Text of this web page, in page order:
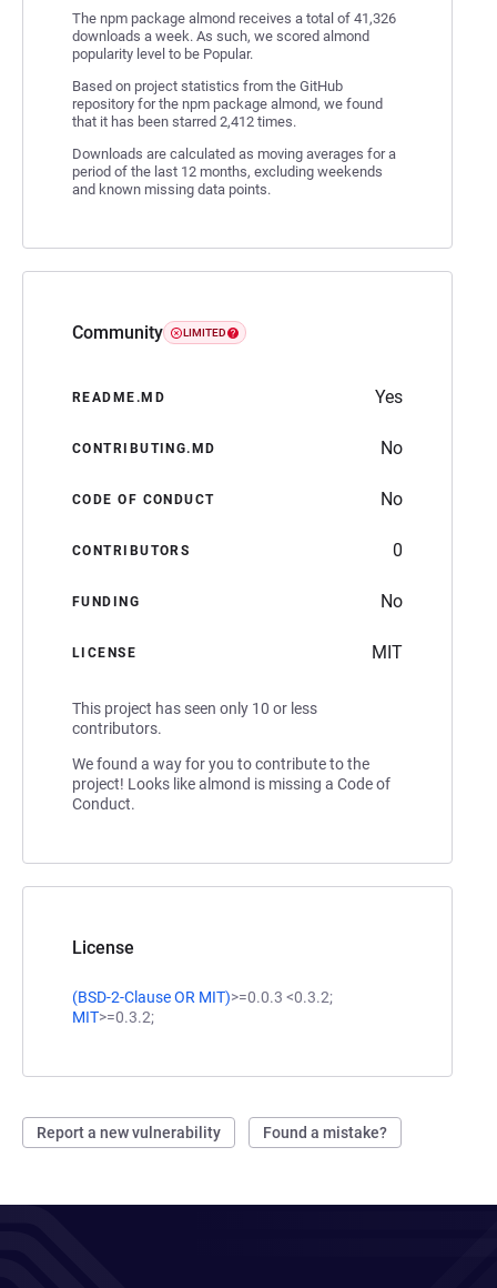
The npm package almond receives a total of 41,326
downloads a week. As such, we scored almond
popularity level to be Popular.
Based on project statistics from the GitHub
repository for the npm package almond, we found
that it has been starred 2,412 times.
Downloads are calculated as moving averages for a
period of the last 12 months, excluding weekends
and known missing data points.
Community LIMITED
README.MD Yes
CONTRIBUTING.MD No
CODE OF CONDUCT No
CONTRIBUTORS 0
FUNDING No
LICENSE MIT
This project has seen only 10 or less
contributors.
We found a way for you to contribute to the
project! Looks like almond is missing a Code of
Conduct.
License
(BSD-2-ClauseOR MIT)>=0.0.3 <0.3.2;
MIT>=0.3.2;
Report a new vulnerability Found a mistake?